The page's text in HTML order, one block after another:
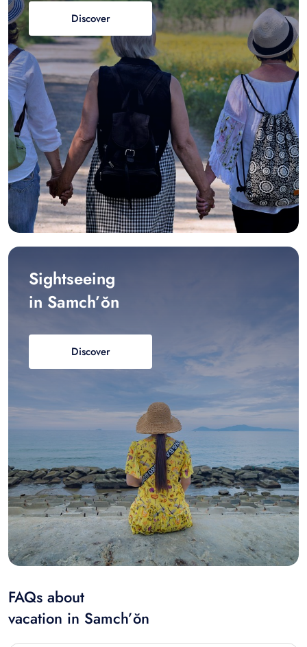
Discover
Sightseeing
in Samch’ŏn
Discover
FAQs about
vacation in Samch’ŏn